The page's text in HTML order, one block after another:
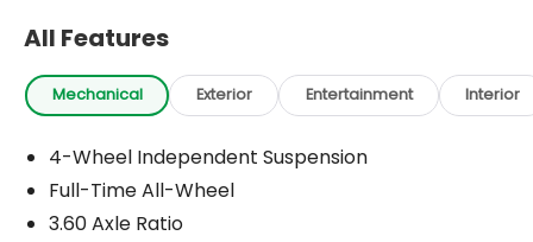
All Features
Mechanical Exterior Entertainment Interior
4-Wheel Independent Suspension
Full-Time All-Wheel
3.60 Axle Ratio